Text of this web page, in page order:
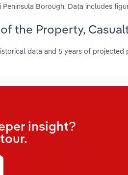
Peninsula Borough. Data includes
the Property,
data and 5 years of projected
insight?